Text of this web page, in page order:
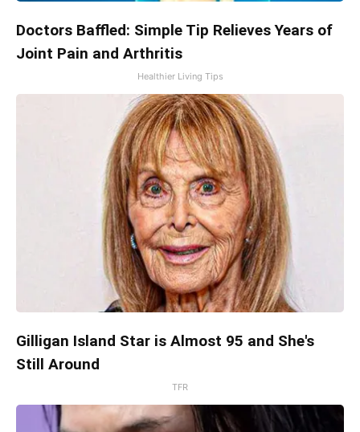
Doctors Baffled: Simple Tip Relieves Years of
Joint Pain and Arthritis
Healthier Living Tips
Gilligan Island Star is Almost 95 and She's
Still Around
TFR